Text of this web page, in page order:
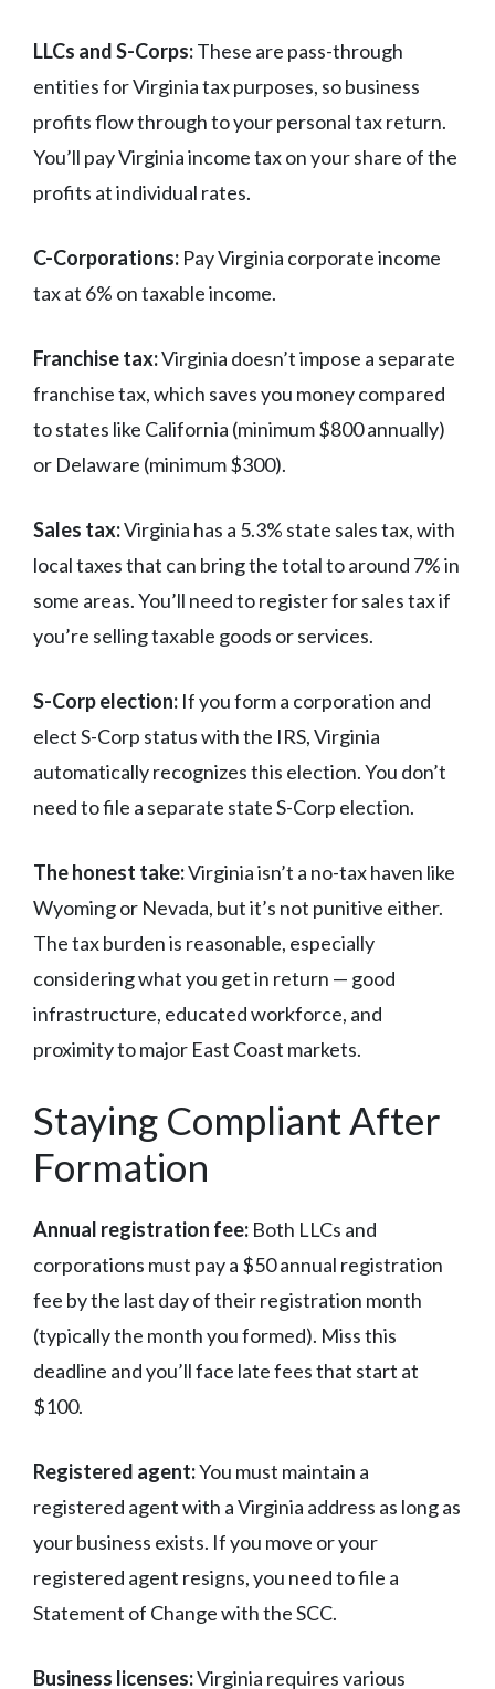
LLCs and S-Corps:These are pass-through
entities for Virginia tax purposes, so business
profits flow through to your personal tax return.
You’ll pay Virginia income tax on your share of the
profits at individual rates.
C-Corporations: Pay Virginia corporate income
tax at 6% on taxable income.
Franchise tax:Virginia doesn’t impose a separate
franchise tax, which saves you money compared
to states like California (minimum $800 annually)
or Delaware (minimum $300).
Sales tax:Virginia has a 5.3% state sales tax, with
local taxes that can bring the total to around 7% in
some areas. You’ll need to register for sales tax if
you’re selling taxable goods or services.
S-Corp election: If you form a corporation and
elect S-Corp status with the IRS, Virginia
automatically recognizes this election. You don’t
need to file a separate state S-Corp election.
The honest take:Virginia isn’t a no-tax haven like
Wyoming or Nevada, but it’s not punitive either.
The tax burden is reasonable, especially
considering what you get in return — good
infrastructure, educated workforce, and
proximity to major East Coast markets.
Staying Compliant After
Formation
Annual registration fee: Both LLCs and
corporations must pay a $50 annual registration
fee by the last day of their registration month
(typically the month you formed). Miss this
deadline and you’ll face late fees that start at
$100.
Registered agent:You must maintain a
registered agent with a Virginia address as long as
your business exists. If you move or your
registered agent resigns, you need to file a
Statement of Change with the SCC.
Business licenses:Virginia requires various